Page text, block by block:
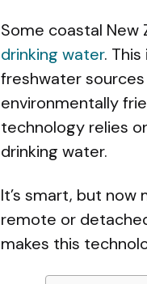
Some coastal New
drinking water.
freshwater
environmentally
technology relies
drinking water.
It’s smart, but now
remote or
makes this